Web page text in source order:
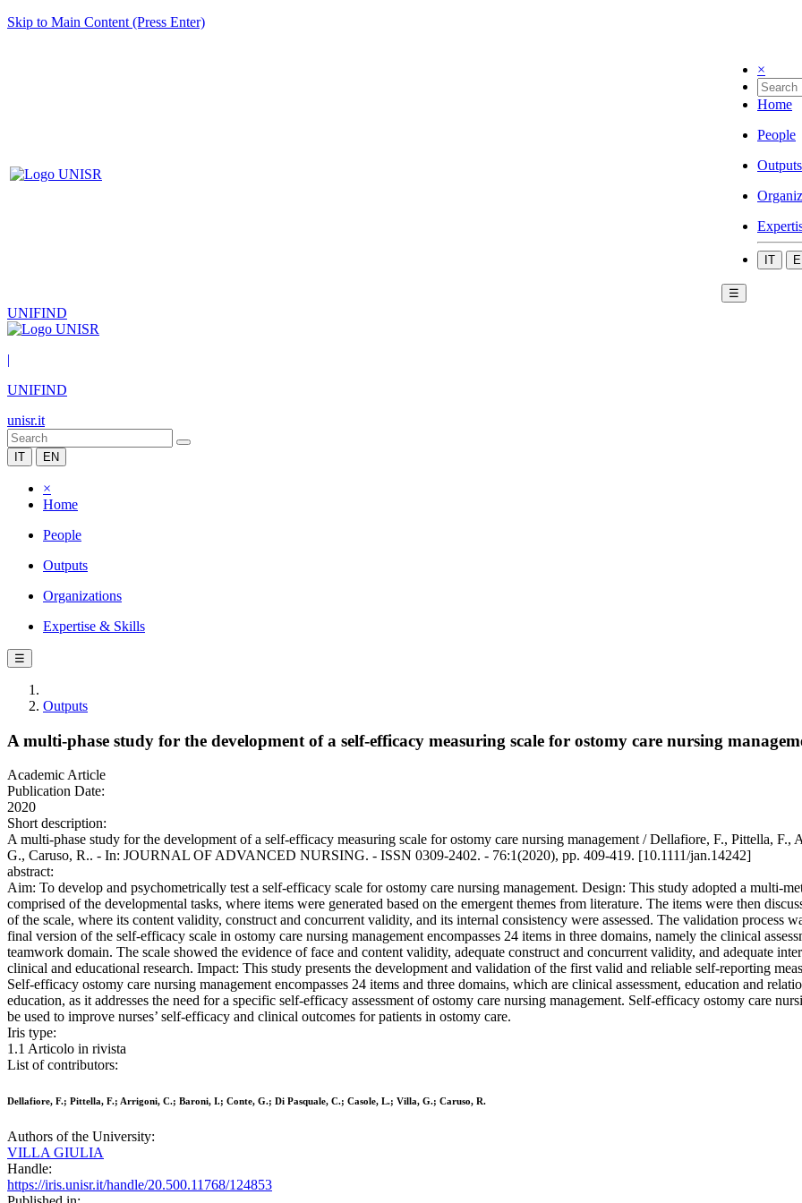
Skip to Main Content (Press Enter)
×
Home
People
Outputs
IT
☰
UNIFIND
|
UNIFIND
unisr.it
IT EN
×
Home
People
Outputs
Organizations
Expertise & Skills
☰
Outputs
A multi-phase study for the development of a self-efficacy measuring scale for ostomy care nursing
Academic Article
Publication Date:
2020
Short description:
A multi-phase study for the development of a self-efficacy measuring scale for ostomy care nursing management / Dellafiore, F., Pittella,
G., Caruso, R.. - In: JOURNAL OF ADVANCED NURSING. - ISSN 0309-2402. - 76:1(2020), pp. 409-419. [10.1111/jan.14242]
abstract:
Aim: To develop and psychometrically test a self-efficacy scale for ostomy care nursing management. Design: This study adopted a multi-
comprised of the developmental tasks, where items were generated based on the emergent themes from literature. The items were then
of the scale, where its content validity, construct and concurrent validity, and its internal consistency were assessed. The validation process
final version of the self-efficacy scale in ostomy care nursing management encompasses 24 items in three domains, namely the clinical
teamwork domain. The scale showed the evidence of face and content validity, adequate construct and concurrent validity, and adequate
clinical and educational research. Impact: This study presents the development and validation of the first valid and reliable self-reporting
Self-efficacy ostomy care nursing management encompasses 24 items and three domains, which are clinical assessment, education and
education, as it addresses the need for a specific self-efficacy assessment of ostomy care nursing management. Self-efficacy ostomy care
be used to improve nurses’ self-efficacy and clinical outcomes for patients in ostomy care.
Iris type:
1.1 Articolo in rivista
List of contributors:
Dellafiore, F.; Pittella, F.; Arrigoni, C.; Baroni, I.; Conte, G.; Di Pasquale, C.; Casole, L.; Villa, G.; Caruso, R.
Authors of the University:
VILLA GIULIA
Handle:
https://iris.unisr.it/handle/20.500.11768/124853